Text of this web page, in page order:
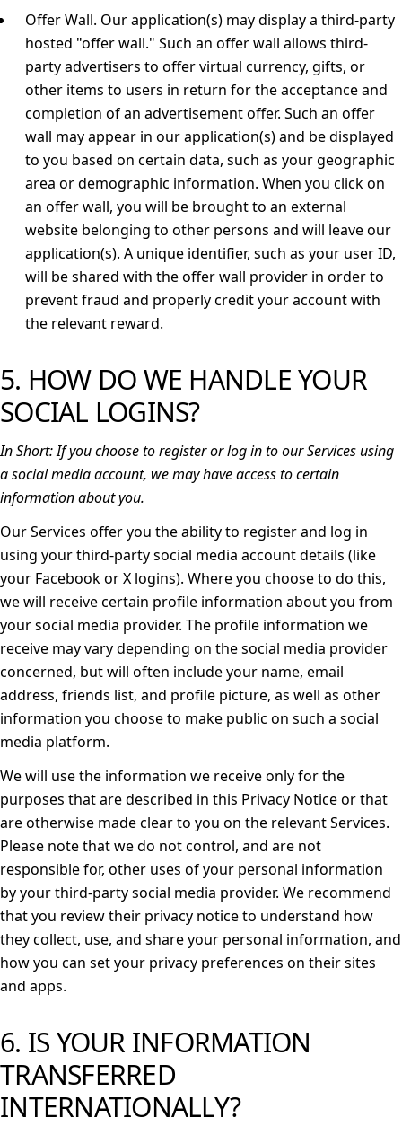
Offer Wall. Our application(s) may display a third-party
hosted "offer wall." Such an offer wall allows third-
party advertisers to offer virtual currency, gifts, or
other items to users in return for the acceptance and
completion of an advertisement offer. Such an offer
wall may appear in our application(s) and be displayed
to you based on certain data, such as your geographic
area or demographic information. When you click on
an offer wall, you will be brought to an external
website belonging to other persons and will leave our
application(s). A unique identifier, such as your user ID,
will be shared with the offer wall provider in order to
prevent fraud and properly credit your account with
the relevant reward.
5. HOW DO WE HANDLE YOUR
SOCIAL LOGINS?
In Short:If you choose to register or log in to our Services using
a social media account, we may have access to certain
information about you.
Our Services offer you the ability to register and log in
using your third-party social media account details (like
your Facebook or X logins). Where you choose to do this,
we will receive certain profile information about you from
your social media provider. The profile information we
receive may vary depending on the social media provider
concerned, but will often include your name, email
address, friends list, and profile picture, as well as other
information you choose to make public on such a social
media platform.
We will use the information we receive only for the
purposes that are described in this Privacy Notice or that
are otherwise made clear to you on the relevant Services.
Please note that we do not control, and are not
responsible for, other uses of your personal information
by your third-party social media provider. We recommend
that you review their privacy notice to understand how
they collect, use, and share your personal information, and
how you can set your privacy preferences on their sites
and apps.
6. IS YOUR INFORMATION
TRANSFERRED
INTERNATIONALLY?